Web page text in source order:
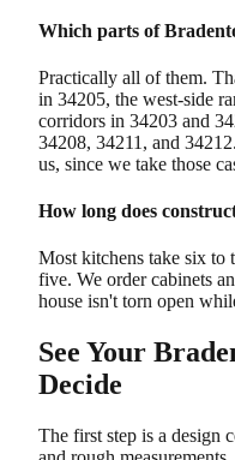
Which parts of
Practically all of them.
in 34205, the west-side
corridors in 34203 and
34208, 34211, and
us, since we take those
How long does
Most kitchens take six to
five. We order cabinets
house isn't torn open
See Your
Decide
The first step is a design